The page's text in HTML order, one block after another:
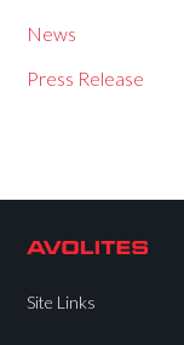
News
Press Release
Site Links